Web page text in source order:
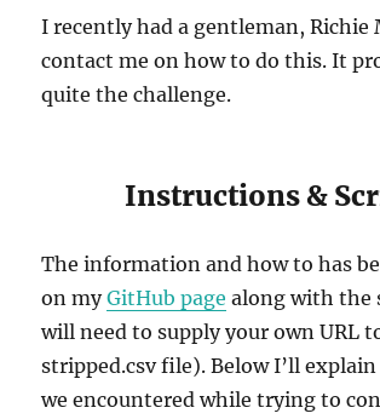
I recently had a gentleman, Richie
contact me on how to do this. It
quite the challenge.
Instructions &
The information and how to has
on myGitHub page along with the
will need to supply your own URL
stripped.csv file). Below I’ll
we encountered while trying to